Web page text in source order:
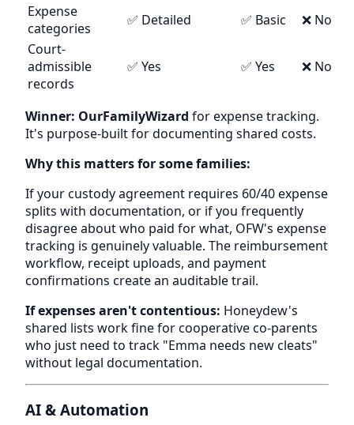
Expense
categories
✅ Detailed ✅ Basic
❌ No
Court-
admissible
records
✅ Yes ✅ Yes ❌ No
Winner: OurFamilyWizard for expense tracking.
It's purpose-built for documenting shared costs.
Why this matters for some families:
If your custody agreement requires 60/40 expense
splits with documentation, or if you frequently
disagree about who paid for what, OFW's expense
tracking is genuinely valuable. The reimbursement
workflow, receipt uploads, and payment
confirmations create an auditable trail.
If expenses aren't contentious: Honeydew's
shared lists work fine for cooperative co-parents
who just need to track "Emma needs new cleats"
without legal documentation.
AI & Automation